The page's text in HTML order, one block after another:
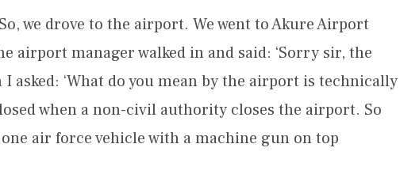
So, we drove to the airport. We went to Akure Airport
airport manager walked in and said: ‘Sorry sir, the
asked: ‘What do you mean by the airport is technically
when a non-civil authority closes the airport. So
air force vehicle with a machine gun on top